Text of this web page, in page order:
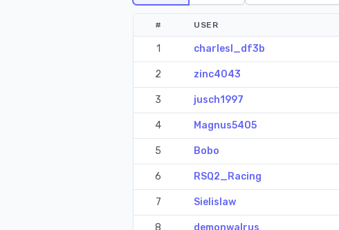
# USER
1 charlesl_df3b
2 zinc4043
3 jusch1997
4 Magnus5405
5 Bobo
6 RSQ2_Racing
7 Sielislaw